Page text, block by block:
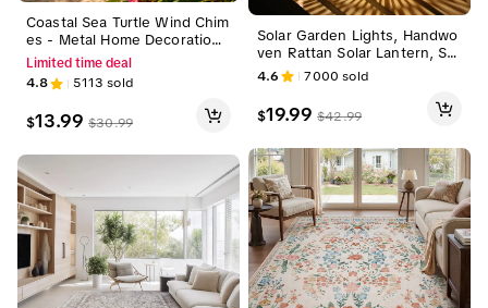
Coastal Sea Turtle Wind Chim
es - Metal Home Decoration
with 4 Aluminum Tubes & 6 L
ucky Sea Turtles, Hanging Wi
nd Chime for Garden, Yard, P
atio,Indoor & Outdoor, Symbo
l of Health & Longevity, Slee
Limited time deal
4.8 5113 sold
$13.99 $30.99
Solar Garden Lights, Handwo
ven Rattan Solar Lantern, Sp
ecial Design Outdoor Solar G
arden Lights, Waterproof Sol
ar Lights Suitable for Patio, Y
ard, Porch, Pathway, Decorati
4.6 7000 sold
$19.99 $42.99